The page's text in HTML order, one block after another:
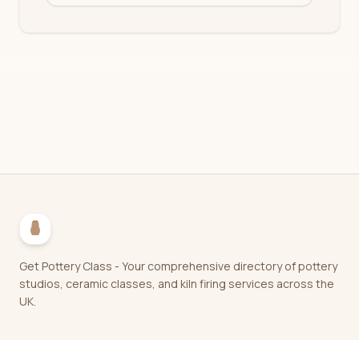
Get Pottery Class - Your comprehensive directory of pottery
studios, ceramic classes, and kiln firing services across the
UK.